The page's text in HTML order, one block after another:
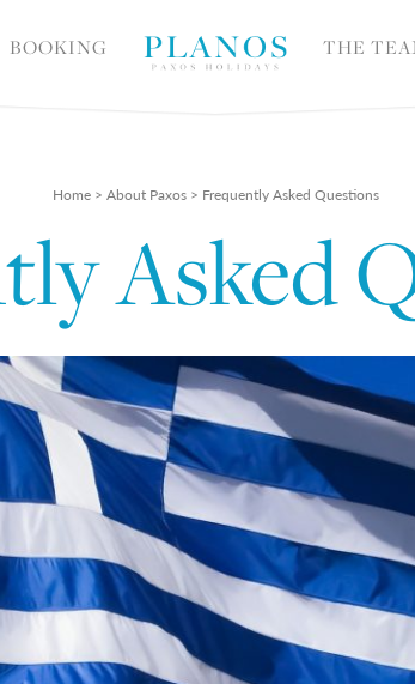
BOOKING THE
Home> About Paxos> Frequently Asked Questions
Asked